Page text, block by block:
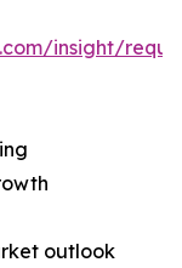
insight/
outlook